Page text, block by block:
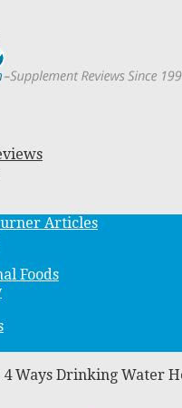
Articles
Foods
4 Ways Drinking Water